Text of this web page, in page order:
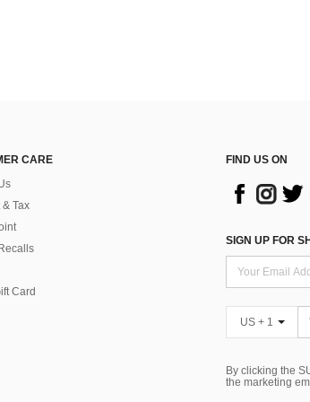
CARE
& Tax
Card
FIND US ON
SIGN UP FOR
US + 1
By clicking the
the marketing